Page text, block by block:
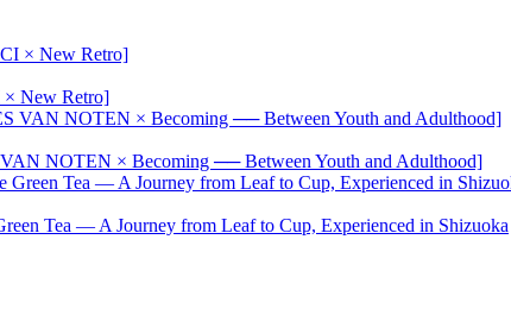
× New Retro]
NOTEN × Becoming ── Between Youth and Adulthood]
Tea — A Journey from Leaf to Cup, Experienced in Shizuoka